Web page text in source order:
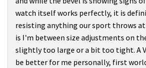
watch itself works perfectly, it is
resisting anything our sport throws
is I'm between size adjustments on
slightly too large or a bit too tight. A
be better for me personally, first